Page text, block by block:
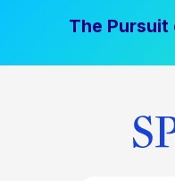
The